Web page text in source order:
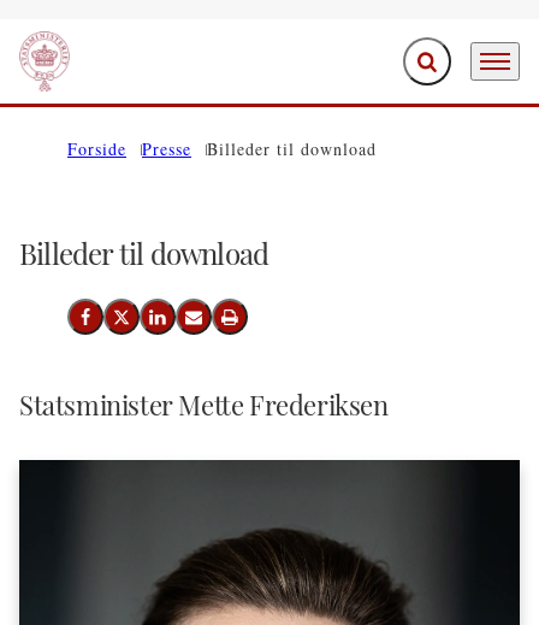
Gå til forsiden Fold søgefelt ud
Menu
Forside Presse Billeder til download
Billeder til download
Del på Facebook
Del på X (Twitter)
Del på LinkedIn
Send email
Print
Statsminister Mette Frederiksen